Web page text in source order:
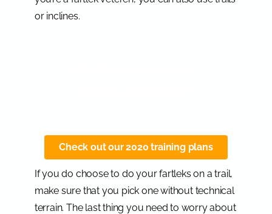
or inclines.
Check out our 2020 training plans
If you do choose to do your fartleks on a trail,
make sure that you pick one without technical
terrain. The last thing you need to worry about